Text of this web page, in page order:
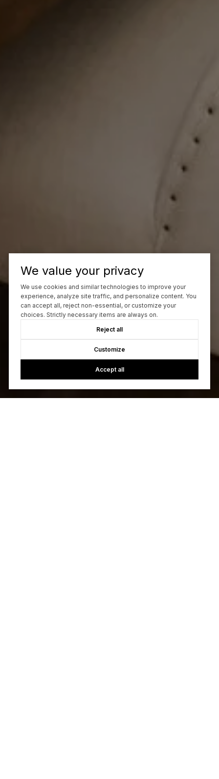
We value your privacy
We use cookies and similar technologies to improve your
experience, analyze site traffic, and personalize content. You
can accept all, reject non-essential, or customize your
choices. Strictly necessary items are always on.
Reject all
Customize
Accept all